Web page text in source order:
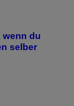
wenn du
selber